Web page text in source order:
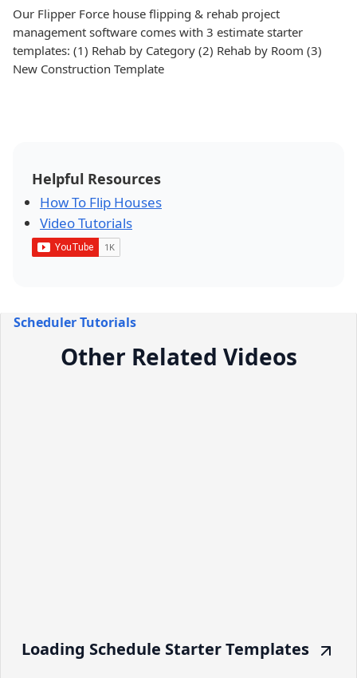
Our Flipper Force house flipping & rehab project
management software comes with 3 estimate starter
templates: (1) Rehab by Category (2) Rehab by Room (3)
New Construction Template
Helpful Resources
How To Flip Houses
Video Tutorials
Scheduler Tutorials
Other Related Videos
Loading Schedule Starter Templates